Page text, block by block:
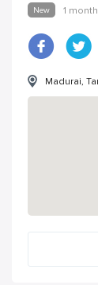
New 1
Madurai,